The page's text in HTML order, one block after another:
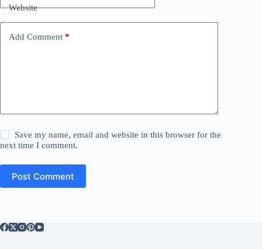
Website
Add Comment *
Save my name, email and website in this browser for the
next time I comment.
Post Comment